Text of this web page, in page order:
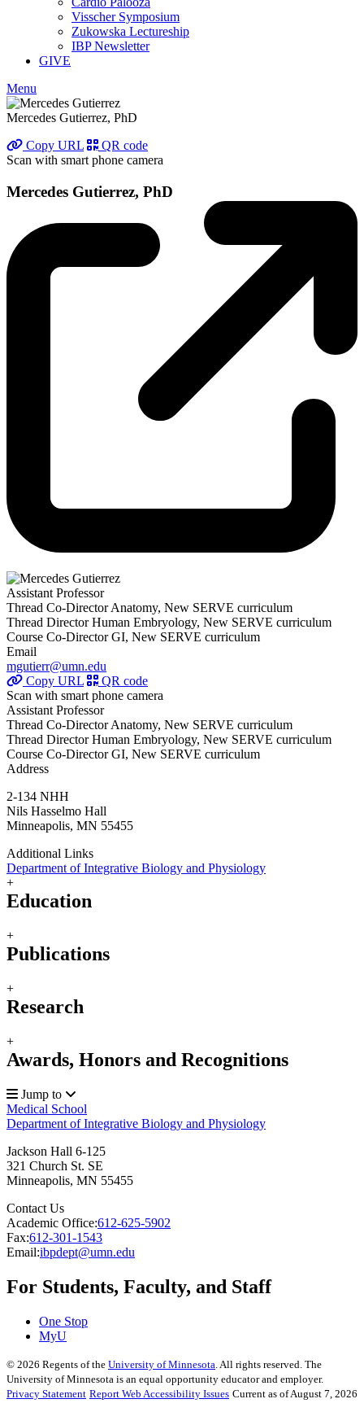
Visscher Symposium
Zukowska Lectureship
IBP Newsletter
GIVE
Menu
Mercedes Gutierrez, PhD
Copy URL
QR code
Scan with smart phone camera
Mercedes Gutierrez, PhD
Assistant Professor
Thread Co-Director Anatomy, New SERVE curriculum
Thread Director Human Embryology, New SERVE curriculum
Course Co-Director GI, New SERVE curriculum
Email
mgutierr@umn.edu
Copy URL
QR code
Scan with smart phone camera
Assistant Professor
Thread Co-Director Anatomy, New SERVE curriculum
Thread Director Human Embryology, New SERVE curriculum
Course Co-Director GI, New SERVE curriculum
Address
2-134 NHH
Nils Hasselmo Hall
Minneapolis, MN 55455
Additional Links
Department of Integrative Biology and Physiology
+
Education
+
Publications
+
Research
+
Awards, Honors and Recognitions
Jump to
Medical School
Department of Integrative Biology and Physiology
Jackson Hall 6-125
321 Church St. SE
Minneapolis, MN 55455
Contact Us
Academic Office:612-625-5902
Fax:612-301-1543
Email:ibpdept@umn.edu
For Students, Faculty, and Staff
One Stop
MyU
© 2026 Regents of the University of Minnesota . All rights reserved. The
University of Minnesota is an equal opportunity educator and employer.
Privacy Statement Report Web Accessibility Issues Current as of August 7, 2026